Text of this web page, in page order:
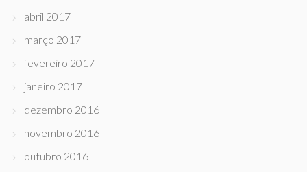
abril 2017
março 2017
fevereiro 2017
janeiro 2017
dezembro 2016
novembro 2016
outubro 2016